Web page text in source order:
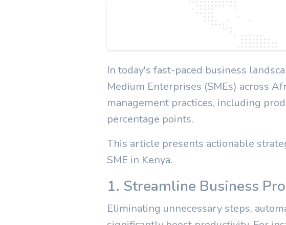
In today's fast-paced business
Medium Enterprises (SMEs) across
management practices, including
percentage points.
This article presents actionable
SME in Kenya.
1. Streamline Business
Eliminating unnecessary steps,